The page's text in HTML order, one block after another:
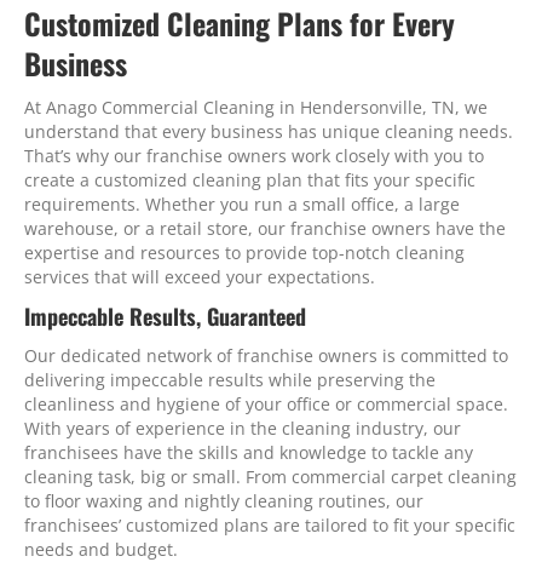
Customized Cleaning Plans for Every
Business
At Anago Commercial Cleaning in Hendersonville, TN, we
understand that every business has unique cleaning needs.
That’s why our franchise owners work closely with you to
create a customized cleaning plan that fits your specific
requirements. Whether you run a small office, a large
warehouse, or a retail store, our franchise owners have the
expertise and resources to provide top-notch cleaning
services that will exceed your expectations.
Impeccable Results, Guaranteed
Our dedicated network of franchise owners is committed to
delivering impeccable results while preserving the
cleanliness and hygiene of your office or commercial space.
With years of experience in the cleaning industry, our
franchisees have the skills and knowledge to tackle any
cleaning task, big or small. From commercial carpet cleaning
to floor waxing and nightly cleaning routines, our
franchisees’ customized plans are tailored to fit your specific
needs and budget.